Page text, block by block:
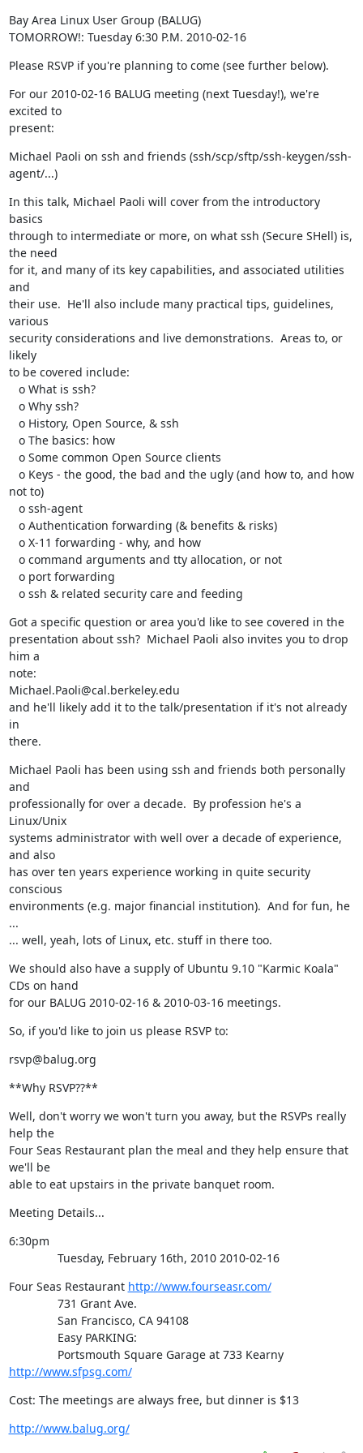
Bay Area Linux User Group (BALUG)
TOMORROW!: Tuesday 6:30 P.M. 2010-02-16
Please RSVP if you're planning to come (see further below).
For our 2010-02-16 BALUG meeting (next Tuesday!), we're
excited to
present:
Michael Paoli on ssh and friends (ssh/scp/sftp/ssh-keygen/ssh-
agent/...)
In this talk, Michael Paoli will cover from the introductory
basics
through to intermediate or more, on what ssh (Secure SHell) is,
the need
for it, and many of its key capabilities, and associated utilities
and
their use.  He'll also include many practical tips, guidelines,
various
security considerations and live demonstrations.  Areas to, or
likely
to be covered include:
not to)
   o ssh & related security care and feeding
Got a specific question or area you'd like to see covered in the
presentation about ssh?  Michael Paoli also invites you to drop
him a
note:
Michael.Paoli@cal.berkeley.edu
and he'll likely add it to the talk/presentation if it's not already
in
there.
Michael Paoli has been using ssh and friends both personally
and
professionally for over a decade.  By profession he's a
Linux/Unix
systems administrator with well over a decade of experience,
and also
has over ten years experience working in quite security
conscious
environments (e.g. major financial institution).  And for fun, he
...
... well, yeah, lots of Linux, etc. stuff in there too.
We should also have a supply of Ubuntu 9.10 "Karmic Koala"
CDs on hand
for our BALUG 2010-02-16 & 2010-03-16 meetings.
So, if you'd like to join us please RSVP to:
rsvp@balug.org
**Why RSVP??**
Well, don't worry we won't turn you away, but the RSVPs really
help the
Four Seas Restaurant plan the meal and they help ensure that
we'll be
able to eat upstairs in the private banquet room.
Meeting Details...
6:30pm
               Tuesday, February 16th, 2010 2010-02-16
Four Seas Restaurant http://www.fourseasr.com/
               Portsmouth Square Garage at 733 Kearny
http://www.sfpsg.com/
Cost: The meetings are always free, but dinner is $13
http://www.balug.org/